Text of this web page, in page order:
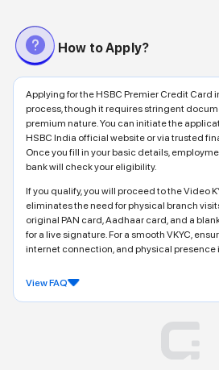
How to Apply?
Applying for the HSBC Premier Credit Card
process, though it requires stringent
premium nature. You can initiate the
HSBC India official website or via trusted
Once you fill in your basic details,
bank will check your eligibility.
If you qualify, you will proceed to the Video
eliminates the need for physical branch
original PAN card, Aadhaar card, and a
for a live signature. For a smooth VKYC,
internet connection, and physical presence
View FAQ